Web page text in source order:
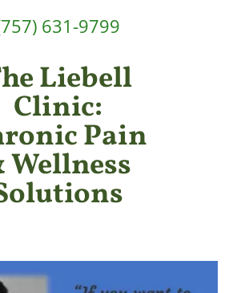
631-9799
Liebell
Clinic:
Pain
Wellness